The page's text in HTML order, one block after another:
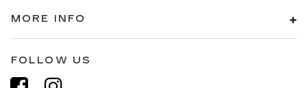
MORE INFO
FOLLOW US